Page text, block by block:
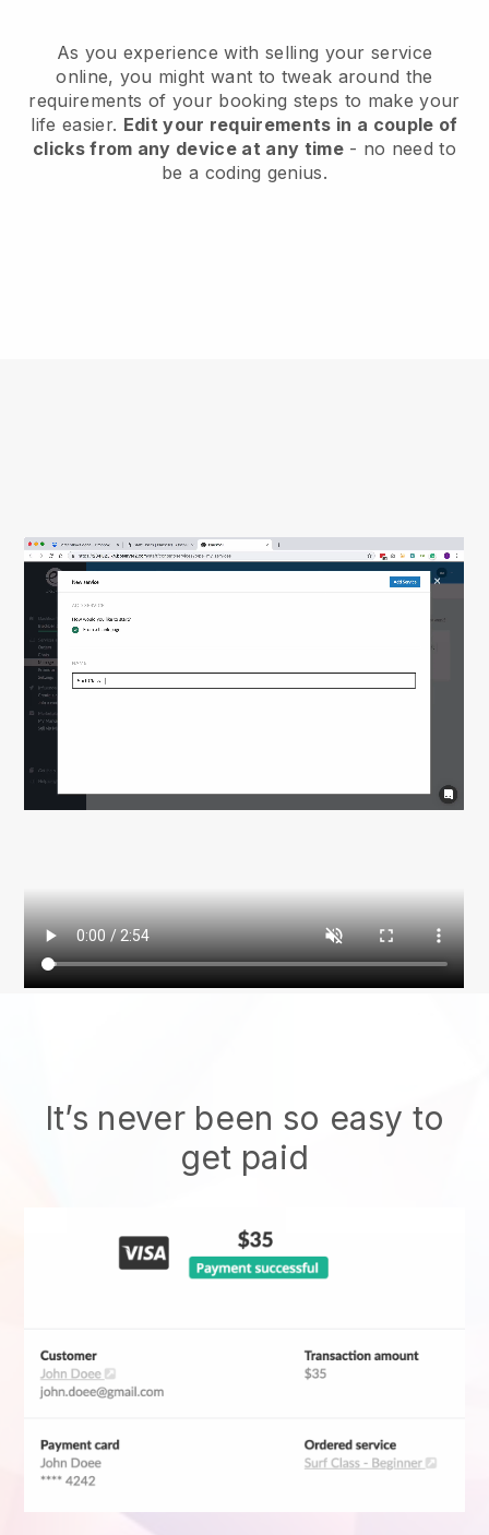
As you experience with selling your service
online, you might want to tweak around the
requirements of your booking steps to make your
life easier. Edit your requirements in a couple of
clicks from any device at any time- no need to
be a coding genius.
It’s never been so easy to
get paid